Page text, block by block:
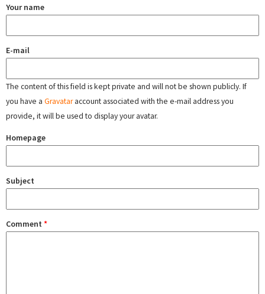
Your name
E-mail
The content of this field is kept private and will not be shown publicly. If
you have a Gravataraccount associated with the e-mail address you
provide, it will be used to display your avatar.
Homepage
Subject
Comment *